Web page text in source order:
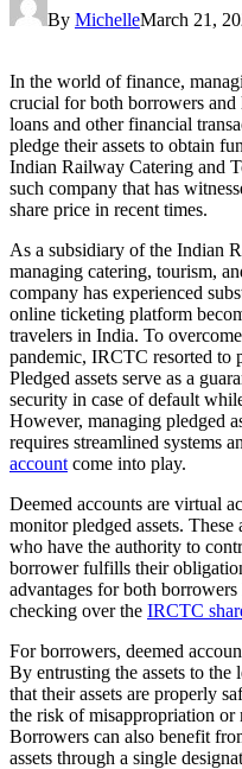
By MichelleMarch 21,
In the world of finance,
crucial for both borrowers and
loans and other financial
pledge their assets to obtain
Indian Railway Catering and
such company that has
share price in recent times.
As a subsidiary of the Indian
managing catering, tourism,
company has experienced
online ticketing platform
travelers in India. To
pandemic, IRCTC resorted to
Pledged assets serve as a
security in case of default
However, managing pledged
requires streamlined systems
account come into play.
Deemed accounts are virtual
monitor pledged assets. These
who have the authority to
borrower fulfills their
advantages for both
checking over the IRCTC
For borrowers, deemed
By entrusting the assets to the
that their assets are properly
the risk of misappropriation or
Borrowers can also benefit
assets through a single